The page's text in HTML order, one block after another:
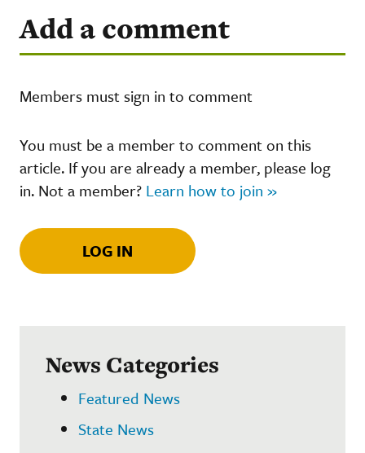
Add a comment
Members must sign in to comment
You must be a member to comment on this
article. If you are already a member, please log
in. Not a member? Learn how to join »
LOG IN
News Categories
Featured News
State News